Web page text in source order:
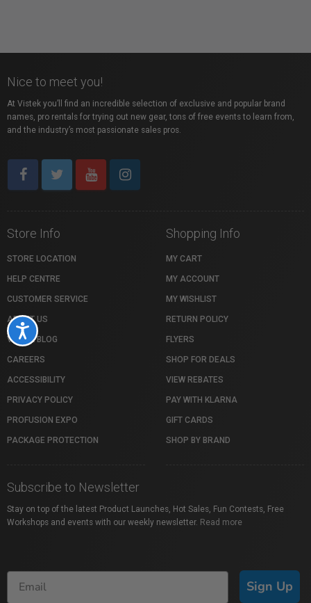
Accessibility
Nice to meet you!
At Vistek you’ll find an incredible selection of exclusive and popular brand
names, pro rentals for trying out new gear, tons of free events to learn from,
and the industry’s most passionate sales pros.
Store Info
STORE LOCATION
HELP CENTRE
CUSTOMER SERVICE
ABOUT US
VISTEK BLOG
CAREERS
ACCESSIBILITY
PRIVACY POLICY
PROFUSION EXPO
PACKAGE PROTECTION
Shopping Info
MY CART
MY ACCOUNT
MY WISHLIST
RETURN POLICY
FLYERS
SHOP FOR DEALS
VIEW REBATES
PAY WITH KLARNA
GIFT CARDS
SHOP BY BRAND
Subscribe to Newsletter
Stay on top of the latest Product Launches, Hot Sales, Fun Contests, Free
Workshops and events with our weekly newsletter. Read more
Sign Up